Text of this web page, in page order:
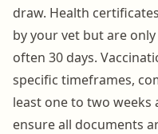
draw. Health
by your vet but are
often 30 days.
specific timeframes,
least one to two
ensure all documents